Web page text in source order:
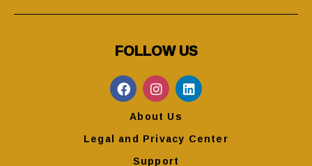
FOLLOW US
About Us
Legal and Privacy Center
Support